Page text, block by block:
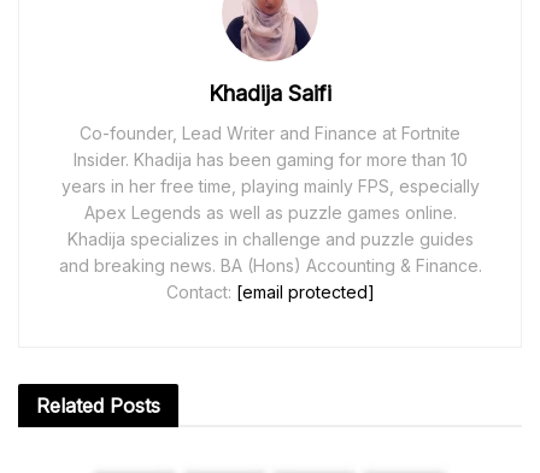
Khadija Saifi
Co-founder, Lead Writer and Finance at Fortnite
Insider. Khadija has been gaming for more than 10
years in her free time, playing mainly FPS, especially
Apex Legends as well as puzzle games online.
Khadija specializes in challenge and puzzle guides
and breaking news. BA (Hons) Accounting & Finance.
Contact: [email protected]
Related Posts